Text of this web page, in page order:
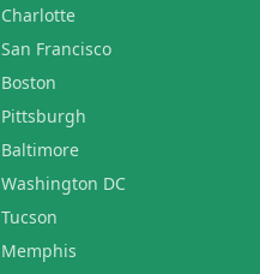
Charlotte
San Francisco
Boston
Pittsburgh
Baltimore
Washington DC
Tucson
Memphis